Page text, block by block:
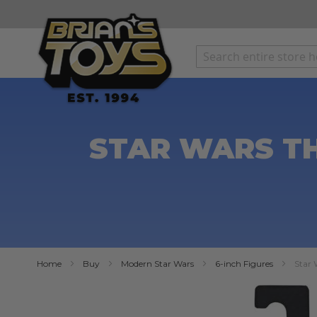
TO
CONTENT
STAR WARS
Home Buy Modern Star Wars 6-inch Figures Star